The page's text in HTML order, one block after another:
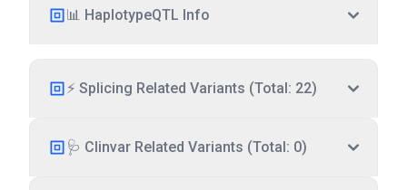
📊 HaplotypeQTL Info
⚡ Splicing Related Variants (Total: 22)
🩺 Clinvar Related Variants (Total: 0)